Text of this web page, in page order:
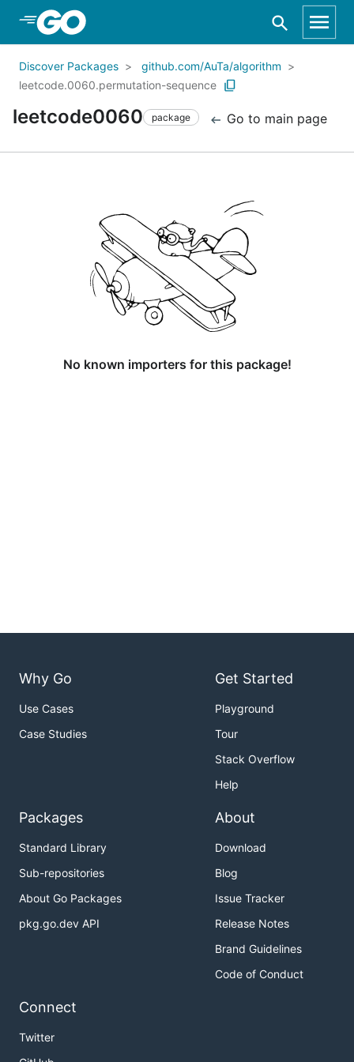
Skip to Main Content
Discover Packages
github.com/AuTa/algorithm
leetcode.0060.permutation-sequence
leetcode0060 package Go to main page
No known importers for this package!
Why Go
Use Cases
Case Studies
Get Started
Playground
Tour
Stack Overflow
Help
Packages
Standard Library
Sub-repositories
About Go Packages
pkg.go.dev API
About
Download
Blog
Issue Tracker
Release Notes
Brand Guidelines
Code of Conduct
Connect
Twitter